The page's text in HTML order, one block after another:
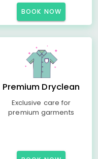
BOOK NOW
Premium Dryclean
Exclusive care for
premium garments